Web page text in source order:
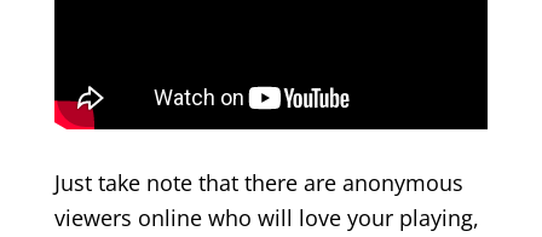
Just take note that there are anonymous
viewers online who will love your playing,